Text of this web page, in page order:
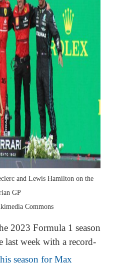
and Lewis Hamilton on the
GP
Commons
2023 Formula 1 season
last week with a record-
season for Max